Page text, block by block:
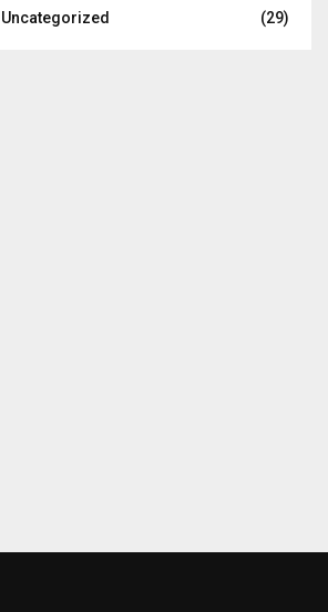
Uncategorized
(29)